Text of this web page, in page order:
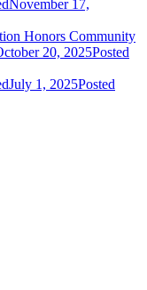
November 17,
Honors Community
20, 2025Posted
July 1, 2025Posted